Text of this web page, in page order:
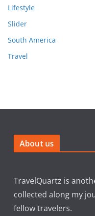
Lifestyle
Slider
South America
Travel
About us
TravelQuartz is
collected along my
fellow travelers.